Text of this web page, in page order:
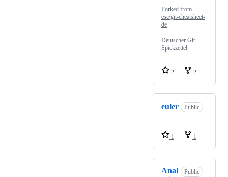
Forked from
esc/git-cheatsheet-
de
Deutscher Git-
Spickzettel
2 2
euler Public
1 1
Anal
Public